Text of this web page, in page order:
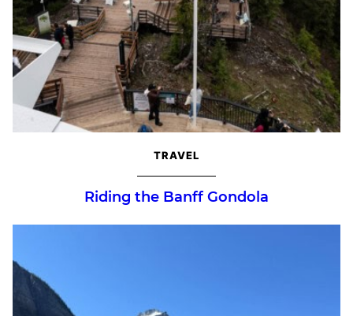
TRAVEL
Riding the Banff Gondola